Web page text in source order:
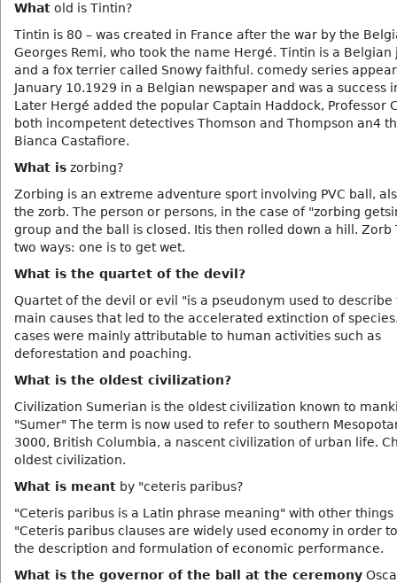
What old is Tintin?
Tintin is 80 – was created in France after the war by the
Georges Remi, who took the name Hergé. Tintin is a Belgian
and a fox terrier called Snowy faithful. comedy series
January 10.1929 in a Belgian newspaper and was a success
Later Hergé added the popular Captain Haddock, Professor
both incompetent detectives Thomson and Thompson an4
Bianca Castafiore.
What is zorbing?
Zorbing is an extreme adventure sport involving PVC ball,
the zorb. The person or persons, in the case of "zorbing
group and the ball is closed. Itis then rolled down a hill. Zorb
two ways: one is to get wet.
What is the quartet of the devil?
Quartet of the devil or evil "is a pseudonym used to describe
main causes that led to the accelerated extinction of
cases were mainly attributable to human activities such as
deforestation and poaching.
What is the oldest civilization?
Civilization Sumerian is the oldest civilization known to
"Sumer" The term is now used to refer to southern
3000, British Columbia, a nascent civilization of urban life.
oldest civilization.
What is meant by "ceteris paribus?
"Ceteris paribus is a Latin phrase meaning" with other things
"Ceteris paribus clauses are widely used economy in order
the description and formulation of economic performance.
What is the governor of the ball at the ceremony